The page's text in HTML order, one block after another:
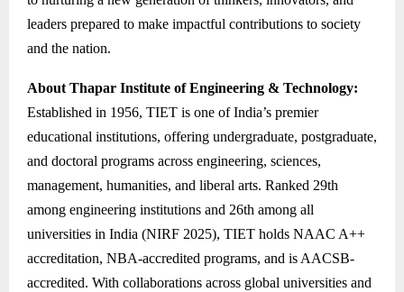
leaders prepared to make impactful contributions to society
and the nation.
About Thapar Institute of Engineering & Technology:
Established in 1956, TIET is one of India’s premier
educational institutions, offering undergraduate, postgraduate,
and doctoral programs across engineering, sciences,
management, humanities, and liberal arts. Ranked 29th
among engineering institutions and 26th among all
universities in India (NIRF 2025), TIET holds NAAC A++
accreditation, NBA-accredited programs, and is AACSB-
accredited. With collaborations across global universities and